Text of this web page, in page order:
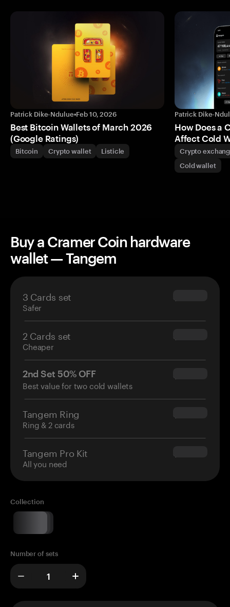
Patrick Dike-Ndulue•Feb 10, 2026
Best Bitcoin Wallets of March 2026
(Google Ratings)
Bitcoin Crypto wallet Listicle
Patrick Dike-
How Does a
Affect Cold
Crypto
Cold wallet
Buy a Cramer Coin hardware
wallet — Tangem
3 Cards set
Safer
$69.90
2 Cards set
Cheaper
$54.90
2nd Set 50% OFF
Best value for two cold wallets
$34.95
Tangem Ring
Ring & 2 cards
$160.00
Tangem Pro Kit
All you need
$180.00
Collection
Number of sets